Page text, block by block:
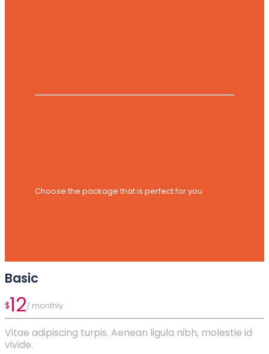
Choose the package that is perfect for you
Basic
$12/ monthly
Vitae adipiscing turpis. Aenean ligula nibh, molestie id
vivide.